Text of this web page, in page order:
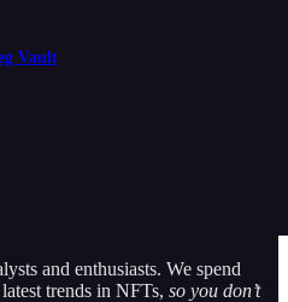
Vault
and enthusiasts. We spend
trends in NFTs, so you don’t